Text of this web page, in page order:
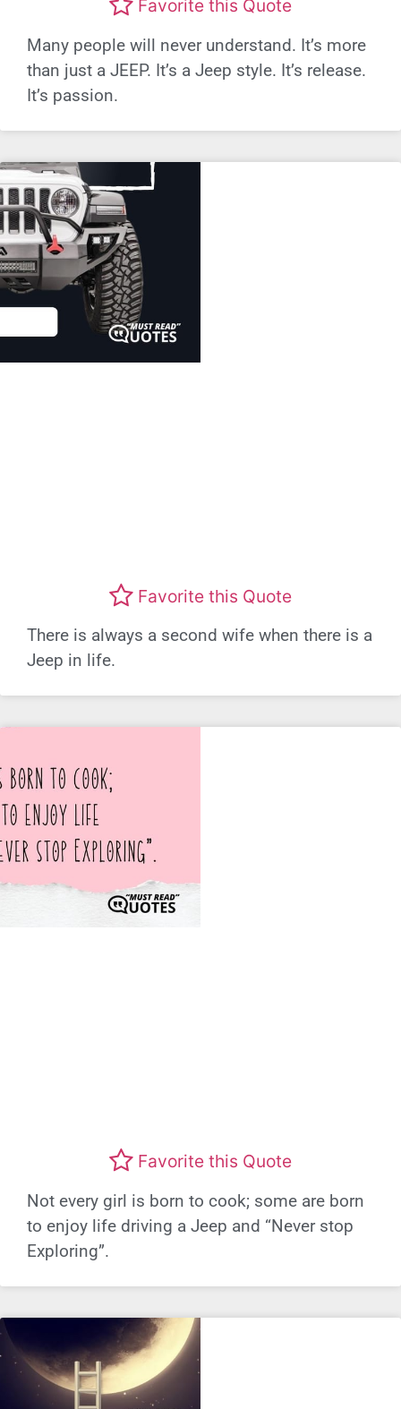
Favorite this Quote
Many people will never understand. It’s more
than just a JEEP. It’s a Jeep style. It’s release.
It’s passion.
Favorite this Quote
There is always a second wife when there is a
Jeep in life.
Favorite this Quote
Not every girl is born to cook; some are born
to enjoy life driving a Jeep and “Never stop
Exploring”.